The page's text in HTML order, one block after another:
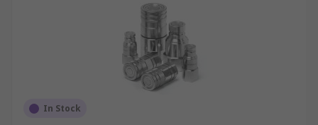
In Stock